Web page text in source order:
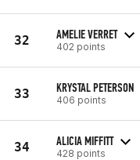
32 AMELIE VERRET
402 points
33 KRYSTAL PETERSON
406 points
34 ALICIA MIFFITT
428 points